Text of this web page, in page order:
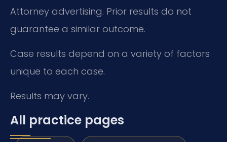
Attorney advertising. Prior results do not
guarantee a similar outcome.
Case results depend on a variety of factors
unique to each case.
Results may vary.
All practice pages